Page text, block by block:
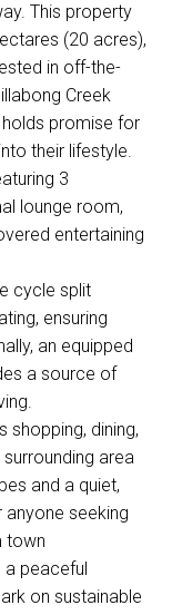
This property
(20 acres),
in off-the-
Creek
promise for
their lifestyle.
3
lounge room,
entertaining
cycle split
ensuring
an equipped
a source of
shopping, dining,
area
and a quiet,
anyone seeking
town
a peaceful
on sustainable